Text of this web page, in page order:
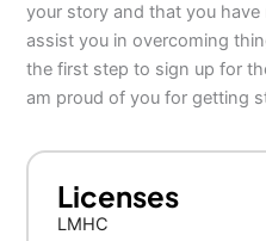
your story and that you
assist you in overcoming
the first step to sign up for
am proud of you for getting
Licenses
LMHC